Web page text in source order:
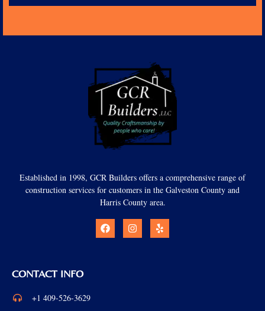
Established in 1998, GCR Builders offers a comprehensive range of
construction services for customers in the Galveston County and
Harris County area.
CONTACT INFO
+1 409-526-3629